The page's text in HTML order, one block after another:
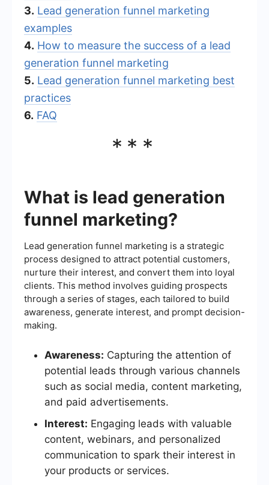
3. Lead generation funnel marketing
examples
4. How to measure the success of a lead
generation funnel marketing
5. Lead generation funnel marketing best
practices
6. FAQ
***
What is lead generation
funnel marketing?
Lead generation funnel marketing is a strategic
process designed to attract potential customers,
nurture their interest, and convert them into loyal
clients. This method involves guiding prospects
through a series of stages, each tailored to build
awareness, generate interest, and prompt decision-
making.
Awareness: Capturing the attention of
potential leads through various channels
such as social media, content marketing,
and paid advertisements.
Interest: Engaging leads with valuable
content, webinars, and personalized
communication to spark their interest in
your products or services.